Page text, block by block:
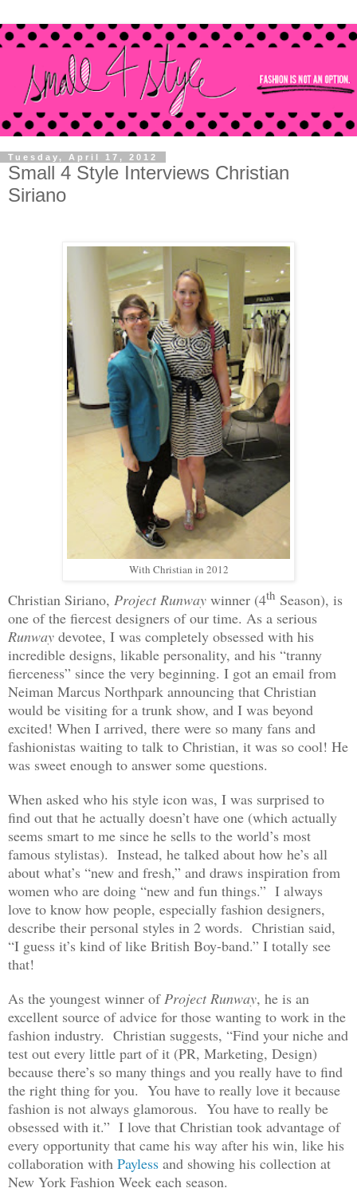
Tuesday, April 17, 2012
Small 4 Style Interviews Christian
Siriano
With Christian in 2012
Christian Siriano, Project Runway winner (4th Season), is
one of the fiercest designers of our time. As a serious
Runway devotee, I was completely obsessed with his
incredible designs, likable personality, and his “tranny
fierceness” since the very beginning. I got an email from
Neiman Marcus Northpark announcing that Christian
would be visiting for a trunk show, and I was beyond
excited! When I arrived, there were so many fans and
fashionistas waiting to talk to Christian, it was so cool! He
was sweet enough to answer some questions.
When asked who his style icon was, I was surprised to
find out that he actually doesn’t have one (which actually
seems smart to me since he sells to the world’s most
famous stylistas). Instead, he talked about how he’s all
about what’s “new and fresh,” and draws inspiration from
women who are doing “new and fun things.” I always
love to know how people, especially fashion designers,
describe their personal styles in 2 words. Christian said,
“I guess it’s kind of like British Boy-band.” I totally see
that!
As the youngest winner of Project Runway, he is an
excellent source of advice for those wanting to work in the
fashion industry. Christian suggests, “Find your niche and
test out every little part of it (PR, Marketing, Design)
because there’s so many things and you really have to find
the right thing for you. You have to really love it because
fashion is not always glamorous. You have to really be
obsessed with it.” I love that Christian took advantage of
every opportunity that came his way after his win, like his
collaboration with Payless and showing his collection at
New York Fashion Week each season.